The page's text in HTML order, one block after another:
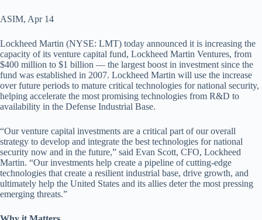
ASIM, Apr 14
Lockheed Martin (NYSE: LMT) today announced it is increasing the
capacity of its venture capital fund, Lockheed Martin Ventures, from
$400 million to $1 billion — the largest boost in investment since the
fund was established in 2007. Lockheed Martin will use the increase
over future periods to mature critical technologies for national security,
helping accelerate the most promising technologies from R&D to
availability in the Defense Industrial Base.
“Our venture capital investments are a critical part of our overall
strategy to develop and integrate the best technologies for national
security now and in the future,” said Evan Scott, CFO, Lockheed
Martin. “Our investments help create a pipeline of cutting-edge
technologies that create a resilient industrial base, drive growth, and
ultimately help the United States and its allies deter the most pressing
emerging threats.”